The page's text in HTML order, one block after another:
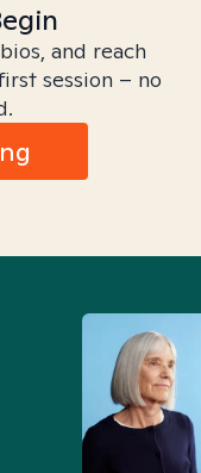
and reach
session – no